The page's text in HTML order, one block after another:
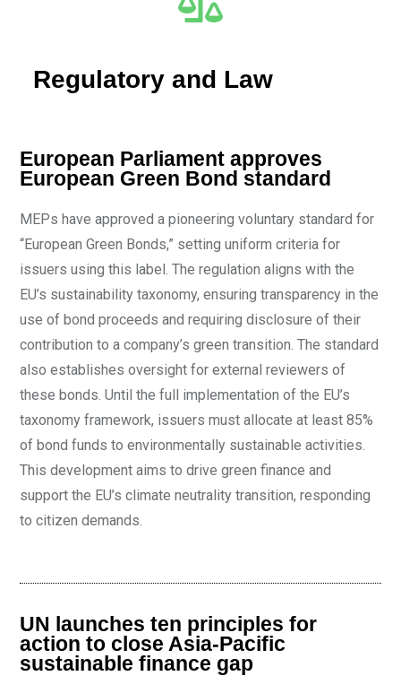
Regulatory and Law
European Parliament approves
European Green Bond standard
MEPs have approved a pioneering voluntary standard for
“European Green Bonds,” setting uniform criteria for
issuers using this label. The regulation aligns with the
EU’s sustainability taxonomy, ensuring transparency in the
use of bond proceeds and requiring disclosure of their
contribution to a company’s green transition. The standard
also establishes oversight for external reviewers of
these bonds. Until the full implementation of the EU’s
taxonomy framework, issuers must allocate at least 85%
of bond funds to environmentally sustainable activities.
This development aims to drive green finance and
support the EU’s climate neutrality transition, responding
to citizen demands.
UN launches ten principles for
action to close Asia-Pacific
sustainable finance gap